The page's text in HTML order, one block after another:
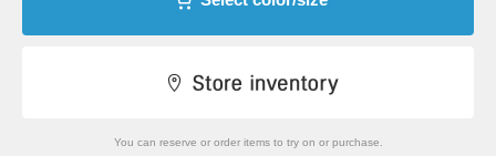
You can reserve or order items to try on or purchase.